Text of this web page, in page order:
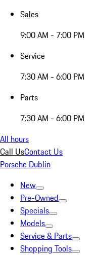
Sales
9:00 AM - 7:00 PM
Service
7:30 AM - 6:00 PM
Parts
7:30 AM - 6:00 PM
All hours
Call UsContact Us
Porsche Dublin
New
Pre-Owned
Specials
Models
Service & Parts
Shopping Tools